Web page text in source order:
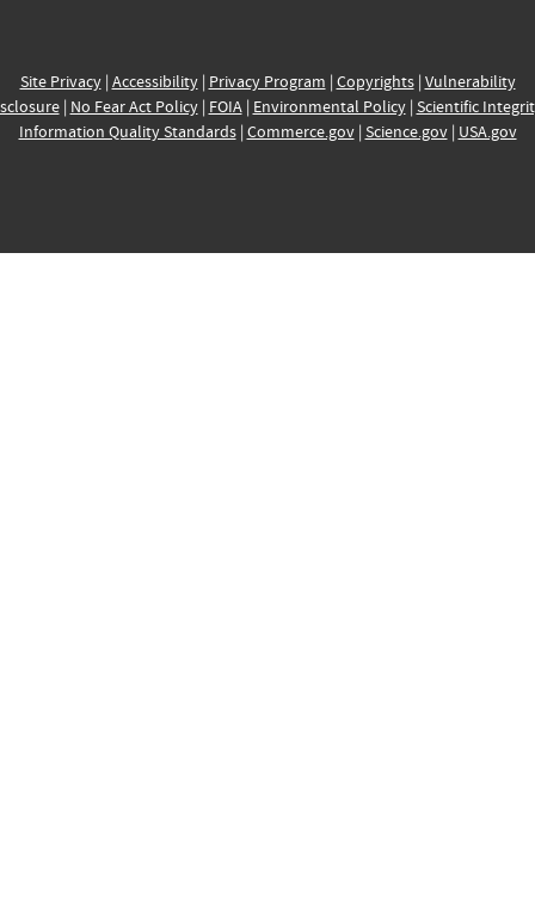
Site Privacy| Accessibility| Privacy Program | Copyrights| Vulnerability
| No Fear Act Policy| FOIA| Environmental Policy| Scientific
Information Quality Standards| Commerce.gov| Science.gov| USA.gov